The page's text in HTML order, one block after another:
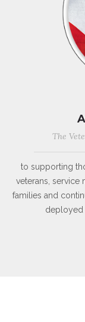
The
to supporting
veterans, service
families and
deployed